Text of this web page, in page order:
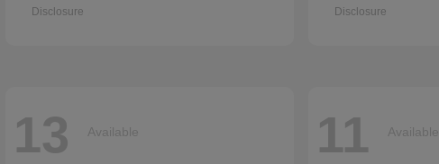
Disclosure Disclosure
13 Available 11 Available